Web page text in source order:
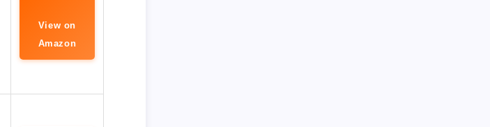
View on
Amazon